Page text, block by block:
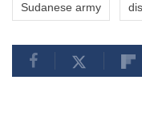
Sudanese army